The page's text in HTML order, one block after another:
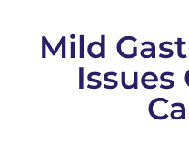
Mild
Issues